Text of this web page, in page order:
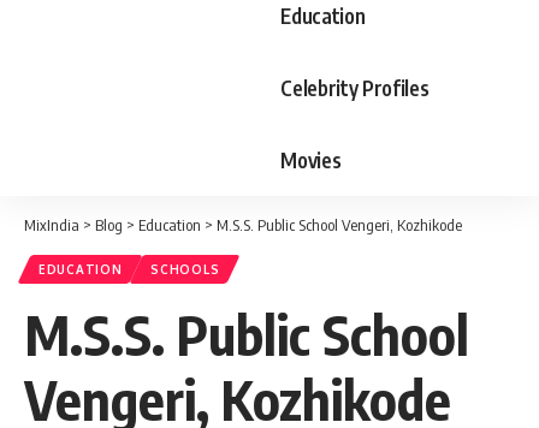
Education
Celebrity Profiles
Movies
MixIndia > Blog > Education > M.S.S. Public School Vengeri, Kozhikode
EDUCATION SCHOOLS
M.S.S. Public School
Vengeri, Kozhikode